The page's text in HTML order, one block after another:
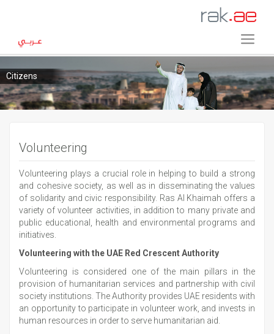
Citizens
Volunteering
Volunteering plays a crucial role in helping to build a strong
and cohesive society, as well as in disseminating the values
of solidarity and civic responsibility. Ras Al Khaimah offers a
variety of volunteer activities, in addition to many private and
public educational, health and environmental programs and
initiatives.
Volunteering with the UAE Red Crescent Authority
Volunteering is considered one of the main pillars in the
provision of humanitarian services and partnership with civil
society institutions. The Authority provides UAE residents with
an opportunity to participate in volunteer work, and invests in
human resources in order to serve humanitarian aid.